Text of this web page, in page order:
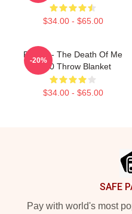
$34.00 - $65.00
Polaris - The Death Of Me
2020 Throw Blanket
$34.00 - $65.00
-20%
SAFE
Pay with world's most